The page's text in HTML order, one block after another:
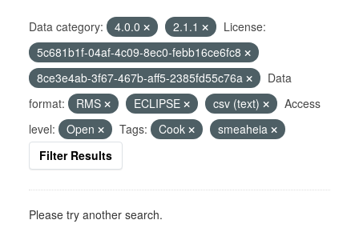
Data category: 4.0.0 2.1.1
License:
5c681b1f-04af-4c09-8ec0-febb16ce6fc8
8ce3e4ab-3f67-467b-aff5-2385fd55c76a
Data
format:
RMS ECLIPSE csv (text)
Access
level:
Open Tags: Cook
smeaheia
Filter Results
Please try another search.